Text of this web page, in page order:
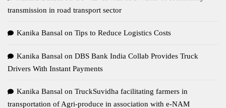
transmission in road transport sector
Kanika Bansal on Tips to Reduce Logistics Costs
Kanika Bansal on DBS Bank India Collab Provides Truck
Drivers With Instant Payments
Kanika Bansal on TruckSuvidha facilitating farmers in
transportation of Agri-produce in association with e-NAM